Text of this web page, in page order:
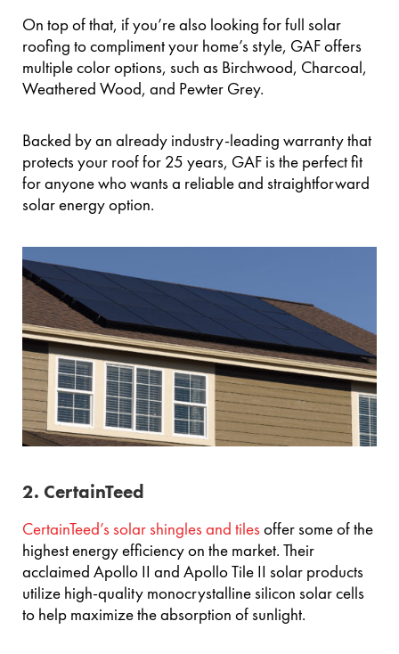
On top of that, if you’re also looking for full solar
roofing to compliment your home’s style, GAF offers
multiple color options, such as Birchwood, Charcoal,
Weathered Wood, and Pewter Grey.
Backed by an already industry-leading warranty that
protects your roof for 25 years, GAF is the perfect fit
for anyone who wants a reliable and straightforward
solar energy option.
2. CertainTeed
CertainTeed’s solar shingles and tilesoffer some of the
highest energy efficiency on the market. Their
acclaimed Apollo II and Apollo Tile II solar products
utilize high-quality monocrystalline silicon solar cells
to help maximize the absorption of sunlight.